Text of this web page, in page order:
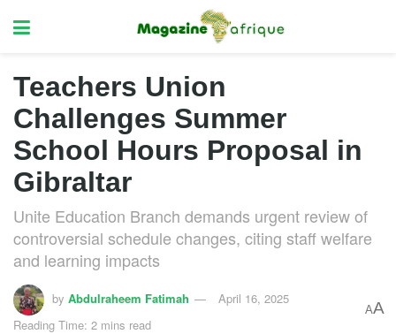
Teachers Union
Challenges Summer
School Hours Proposal in
Gibraltar
Unite Education Branch demands urgent review of
controversial schedule changes, citing staff welfare
and learning impacts
by Abdulraheem Fatimah
April 16, 2025
Reading Time: 2 mins read
AA